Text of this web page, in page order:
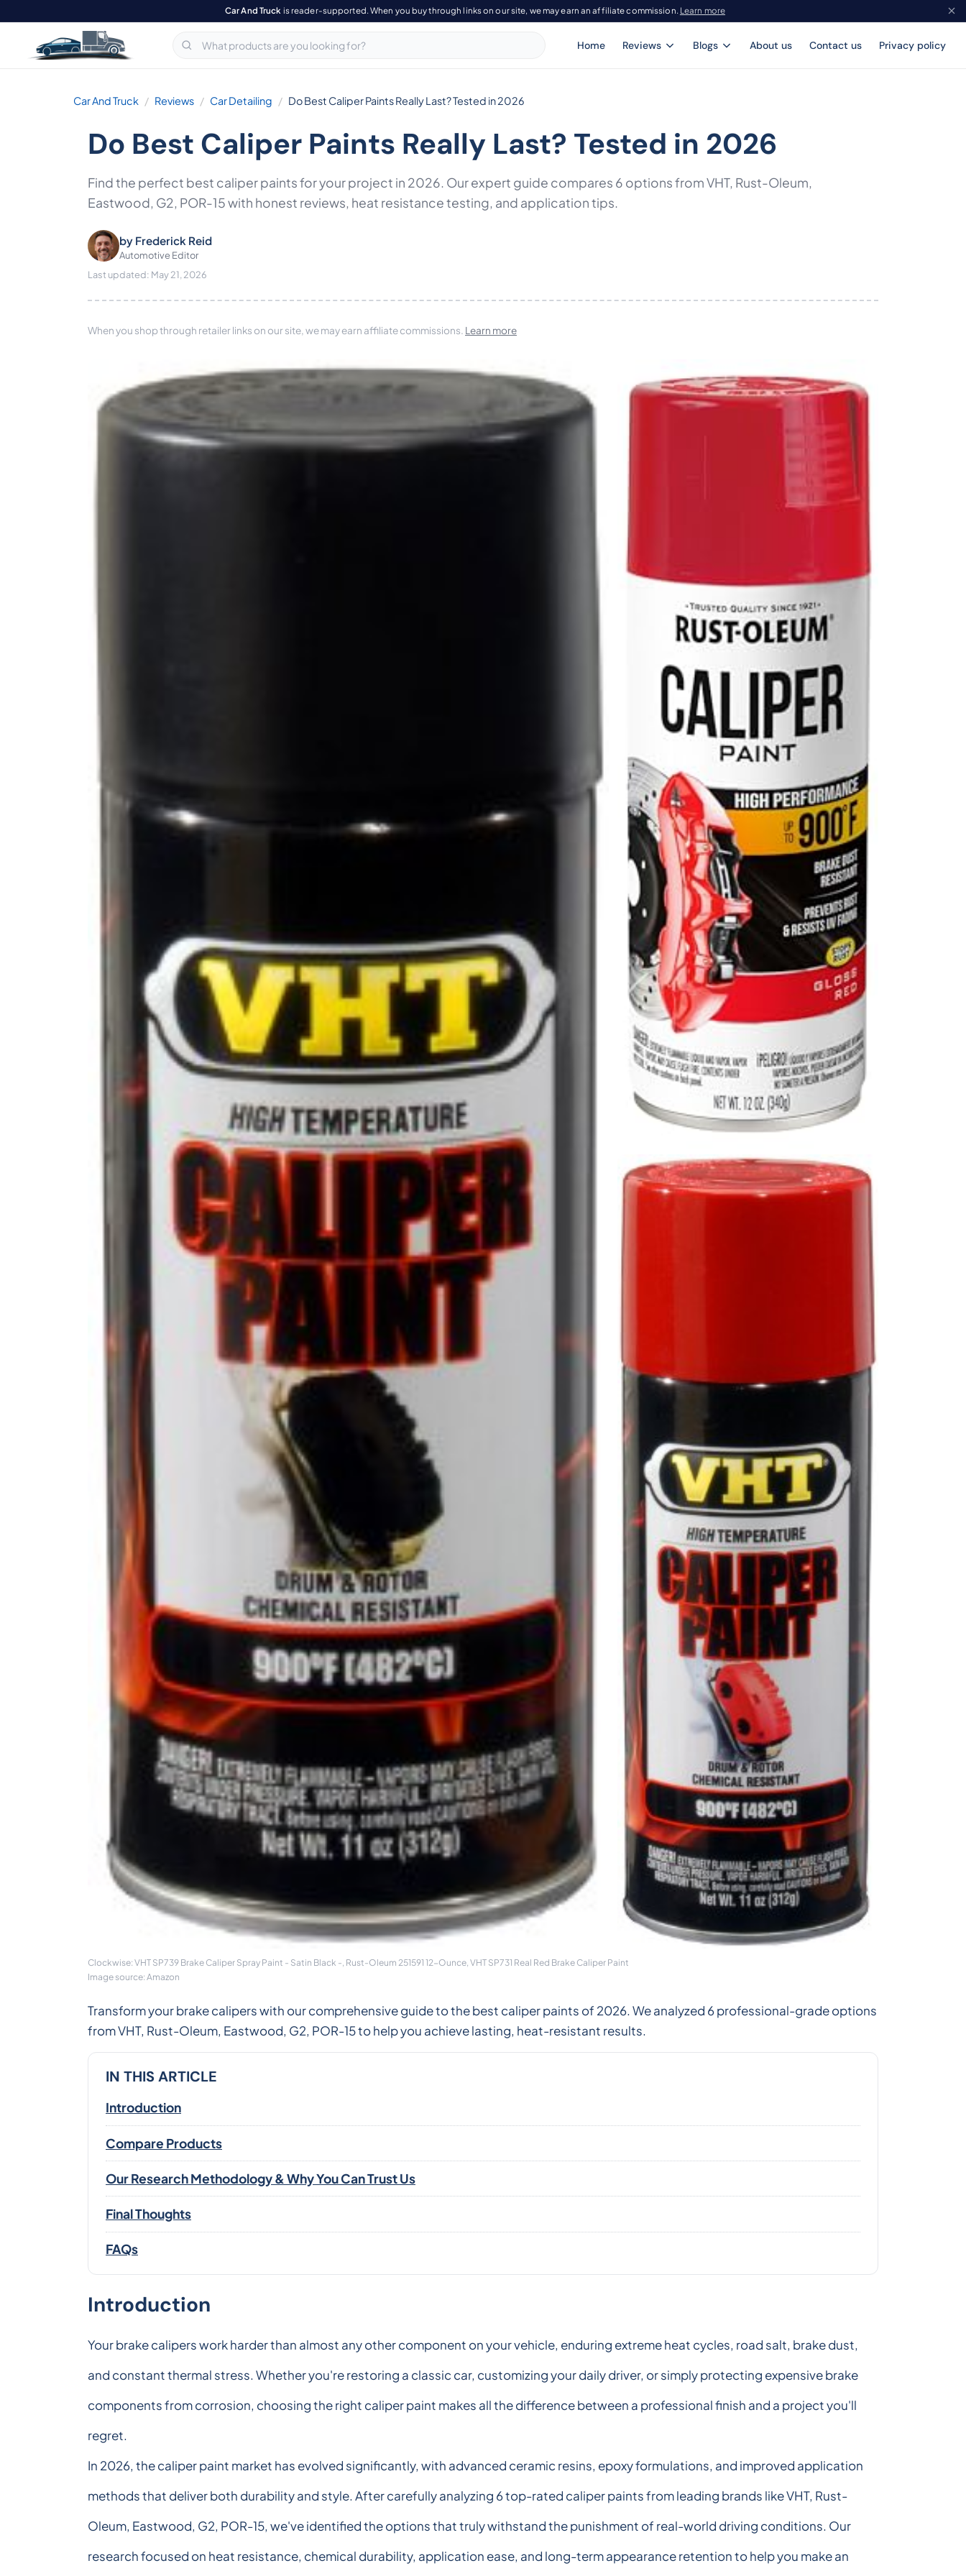
Car And Truck is reader-supported. When you buy through links on our site, we may earn an affiliate commission. Learn more
Home Reviews Blogs About us Contact us Privacy policy
Car And Truck Reviews Car Detailing Do Best Caliper Paints Really Last? Tested in 2026
Do Best Caliper Paints Really Last? Tested in 2026
Find the perfect best caliper paints for your project in 2026. Our expert guide compares 6 options from VHT, Rust-Oleum,
Eastwood, G2, POR-15 with honest reviews, heat resistance testing, and application tips.
by Frederick Reid
Automotive Editor
Last updated: May 21, 2026
When you shop through retailer links on our site, we may earn affiliate commissions. Learn more
Clockwise: VHT SP739 Brake Caliper Spray Paint - Satin Black -, Rust-Oleum 251591 12-Ounce, VHT SP731 Real Red Brake Caliper Paint
Image source: Amazon
Transform your brake calipers with our comprehensive guide to the best caliper paints of 2026. We analyzed 6 professional-grade options
from VHT, Rust-Oleum, Eastwood, G2, POR-15 to help you achieve lasting, heat-resistant results.
IN THIS ARTICLE
Introduction
Compare Products
Our Research Methodology & Why You Can Trust Us
Final Thoughts
FAQs
Introduction
Your brake calipers work harder than almost any other component on your vehicle, enduring extreme heat cycles, road salt, brake dust,
and constant thermal stress. Whether you're restoring a classic car, customizing your daily driver, or simply protecting expensive brake
components from corrosion, choosing the right caliper paint makes all the difference between a professional finish and a project you'll
regret.
In 2026, the caliper paint market has evolved significantly, with advanced ceramic resins, epoxy formulations, and improved application
methods that deliver both durability and style. After carefully analyzing 6 top-rated caliper paints from leading brands like VHT, Rust-
Oleum, Eastwood, G2, POR-15, we've identified the options that truly withstand the punishment of real-world driving conditions. Our
research focused on heat resistance, chemical durability, application ease, and long-term appearance retention to help you make an